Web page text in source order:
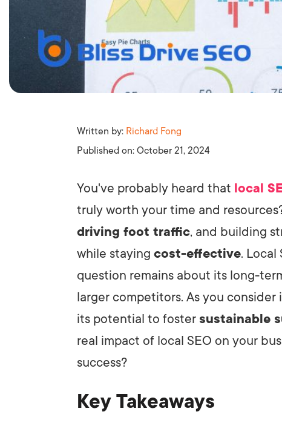
Written by: Richard Fong
Published on: October 21, 2024
You've probably heard that local
truly worth your time and
driving foot traffic, and building
while staying cost-effective. Local
question remains about its long-
larger competitors. As you
its potential to foster sustainable
real impact of local SEO on your
success?
Key Takeaways